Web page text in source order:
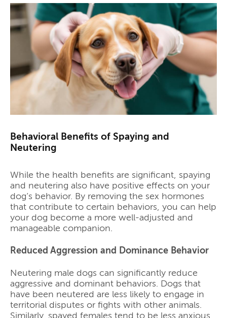
Behavioral Benefits of Spaying and
Neutering
While the health benefits are significant, spaying
and neutering also have positive effects on your
dog’s behavior. By removing the sex hormones
that contribute to certain behaviors, you can help
your dog become a more well-adjusted and
manageable companion.
Reduced Aggression and Dominance Behavior
Neutering male dogs can significantly reduce
aggressive and dominant behaviors. Dogs that
have been neutered are less likely to engage in
territorial disputes or fights with other animals.
Similarly, spayed females tend to be less anxious